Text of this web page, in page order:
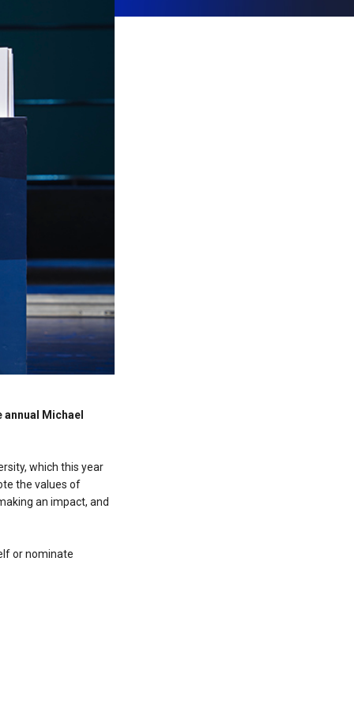
Michael
which this year
the values of
an impact, and
or nominate